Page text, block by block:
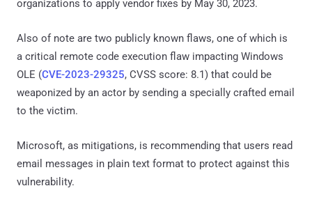
organizations to apply vendor fixes by May 30, 2023.
Also of note are two publicly known flaws, one of which is
a critical remote code execution flaw impacting Windows
OLE (CVE-2023-29325, CVSS score: 8.1) that could be
weaponized by an actor by sending a specially crafted email
to the victim.
Microsoft, as mitigations, is recommending that users read
email messages in plain text format to protect against this
vulnerability.